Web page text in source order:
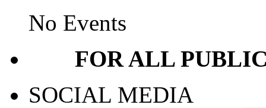
No Events
FOR ALL
SOCIAL MEDIA